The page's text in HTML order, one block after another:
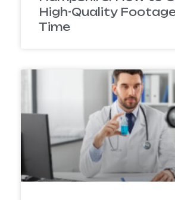
High-Quality
Time